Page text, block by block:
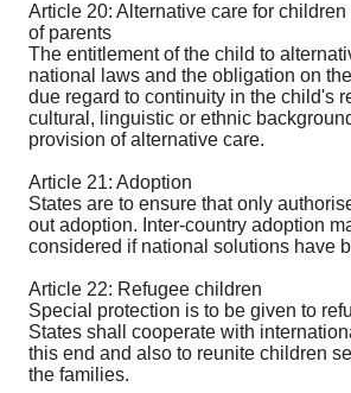
Article 20: Alternative care for
of parents
The entitlement of the child to
national laws and the obligation on
due regard to continuity in the child's
cultural, linguistic or ethnic
provision of alternative care.
Article 21: Adoption
States are to ensure that only
out adoption. Inter-country adoption
considered if national solutions have
Article 22: Refugee children
Special protection is to be given to
States shall cooperate with
this end and also to reunite children
the families.